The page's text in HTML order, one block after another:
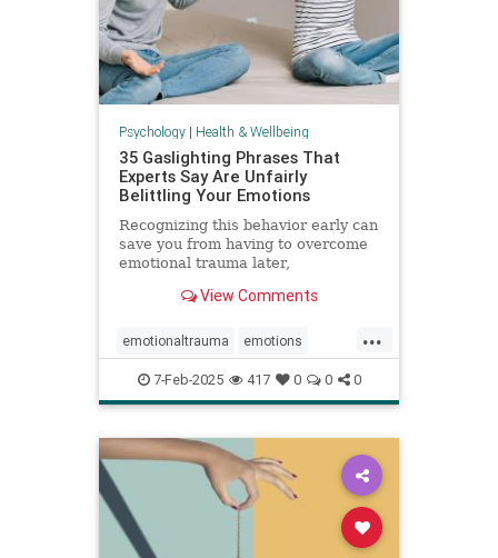
Psychology| Health & Wellbeing
35 Gaslighting Phrases That
Experts Say Are Unfairly
Belittling Your Emotions
Recognizing this behavior early can
save you from having to overcome
emotional trauma later,
View Comments
...
emotionaltrauma emotions
gaslighting selfhelp selfworth
toxicrelationship
7-Feb-2025 417 0 0 0